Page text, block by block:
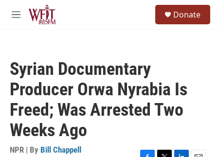
Skip to main content
M
Donate
Syrian Documentary
Producer Orwa Nyrabia Is
Freed; Was Arrested Two
Weeks Ago
NPR | By Bill Chappell